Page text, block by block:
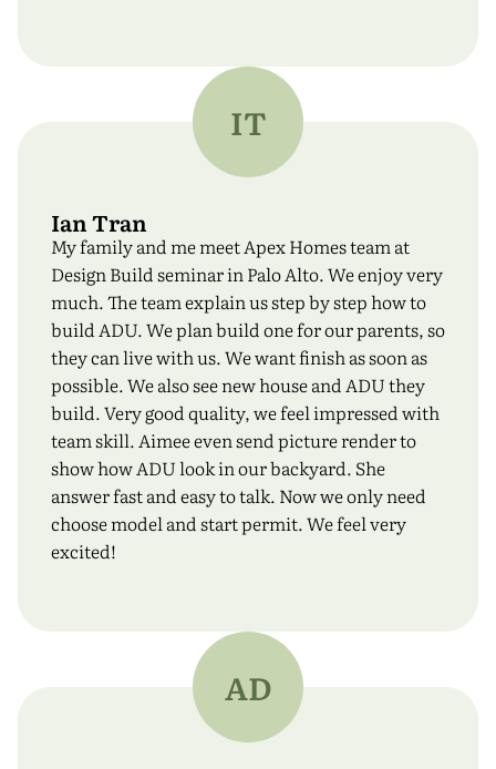
IT
Ian Tran
My family and me meet Apex Homes team at
Design Build seminar in Palo Alto. We enjoy very
much. The team explain us step by step how to
build ADU. We plan build one for our parents, so
they can live with us. We want finish as soon as
possible. We also see new house and ADU they
build. Very good quality, we feel impressed with
team skill. Aimee even send picture render to
show how ADU look in our backyard. She
answer fast and easy to talk. Now we only need
choose model and start permit. We feel very
excited!
AD